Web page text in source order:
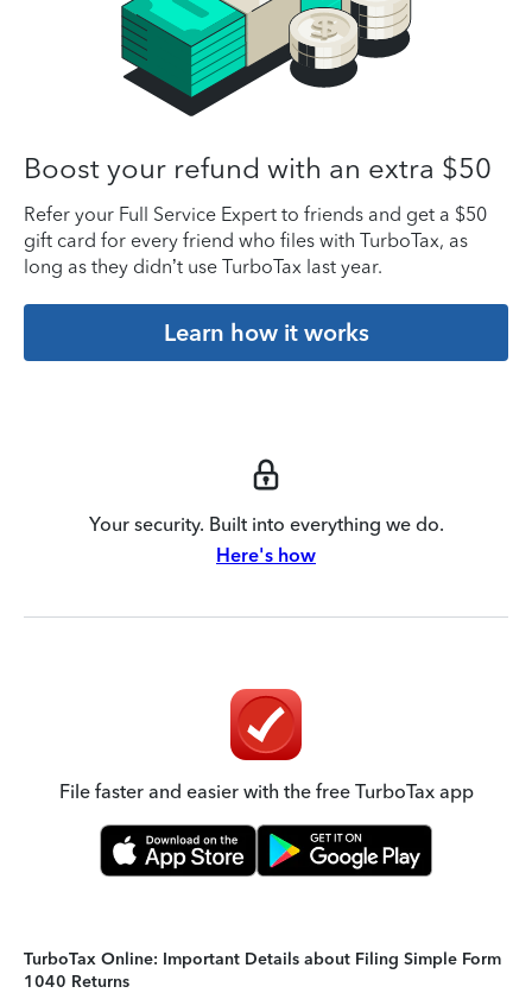
Boost your refund with an extra $50
Refer your Full Service Expert to friends and get a $50
gift card for every friend who files with TurboTax, as
long as they didn’t use TurboTax last year.
Learn how it works
Your security. Built into everything we do.
Here's how
File faster and easier with the free TurboTax app
TurboTax Online: Important Details about Filing Simple Form
1040 Returns